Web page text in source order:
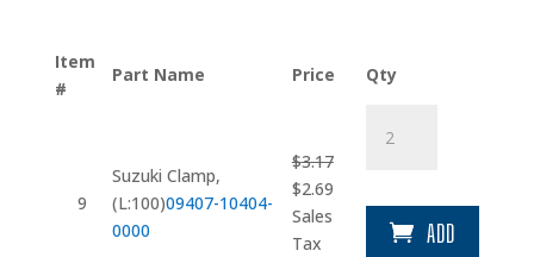
Item
#
Part Name Price Qty
9
Suzuki Clamp,
(L:100)09407-10404-
0000
$3.17
Original
price
was:
$2.69Current
Sales
Tax
Clamp
ADD